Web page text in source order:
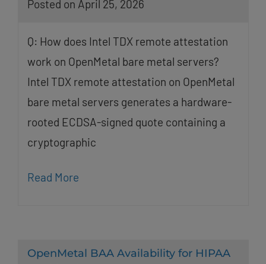
Posted on April 25, 2026
Q: How does Intel TDX remote attestation
work on OpenMetal bare metal servers?
Intel TDX remote attestation on OpenMetal
bare metal servers generates a hardware-
rooted ECDSA-signed quote containing a
cryptographic
Read More
OpenMetal BAA Availability for HIPAA